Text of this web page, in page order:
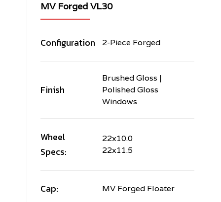
MV Forged VL30
Configuration 2-Piece Forged
Finish
Brushed Gloss |
Polished Gloss
Windows
Wheel
Specs:
22x10.0
22x11.5
Cap: MV Forged Floater